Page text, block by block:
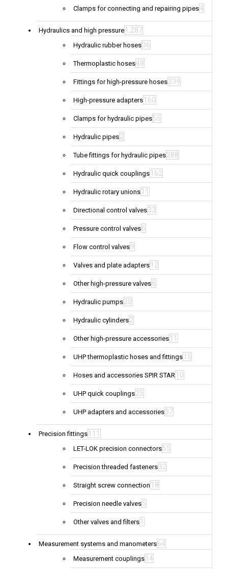
Clamps for connecting and repairing pipes4
Hydraulics and high pressure 1,287
Hydraulic rubber hoses36
Thermoplastic hoses48
Fittings for high-pressure hoses339
High-pressure adapters 160
Clamps for hydraulic pipes55
Hydraulic pipes2
Tube fittings for hydraulic pipes288
Hydraulic quick couplings 162
Hydraulic rotary unions 11
Directional control valves33
Pressure control valves6
Flow control valves9
Valves and plate adapters 12
Other high-pressure valves6
Hydraulic pumps20
Hydraulic cylinders2
Other high-pressure accessories 11
UHP thermoplastic hoses and fittings 15
Hoses and accessories SPIR STAR 10
UHP quick couplings25
UHP adapters and accessories37
Precision fittings 111
LET-LOK precision connectors55
Precision threaded fasteners32
Straight screw connection 18
Precision needle valves5
Other valves and filters 1
Measurement systems and manometers64
Measurement couplings 14